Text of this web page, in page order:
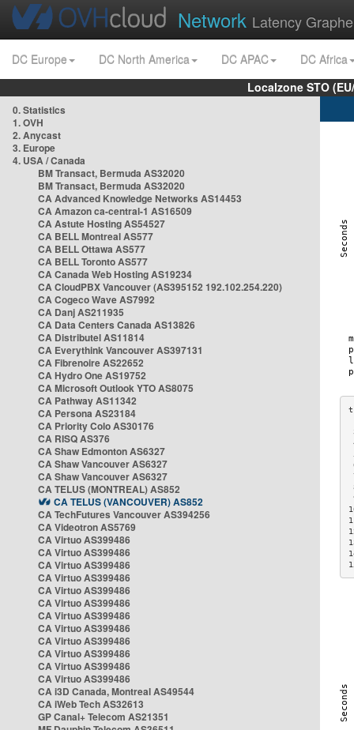
Network Latency
DC Europe DC North America DC APAC
DC Africa
Localzone STO
0. Statistics
1. OVH
2. Anycast
3. Europe
4. USA / Canada
BM Transact, Bermuda AS32020
BM Transact, Bermuda AS32020
CA Advanced Knowledge Networks AS14453
CA Amazon ca-central-1 AS16509
CA Astute Hosting AS54527
CA BELL Montreal AS577
CA BELL Ottawa AS577
CA BELL Toronto AS577
CA Canada Web Hosting AS19234
CA CloudPBX Vancouver (AS395152 192.102.254.220)
CA Cogeco Wave AS7992
CA Danj AS211935
CA Data Centers Canada AS13826
CA Distributel AS11814
CA Everythink Vancouver AS397131
CA Fibrenoire AS22652
CA Hydro One AS19752
CA Microsoft Outlook YTO AS8075
CA Pathway AS11342
CA Persona AS23184
CA Priority Colo AS30176
CA RISQ AS376
CA Shaw Edmonton AS6327
CA Shaw Vancouver AS6327
CA Shaw Vancouver AS6327
CA TELUS (MONTREAL) AS852
CA TELUS (VANCOUVER) AS852
CA TechFutures Vancouver AS394256
CA Videotron AS5769
CA Virtuo AS399486
CA Virtuo AS399486
CA Virtuo AS399486
CA Virtuo AS399486
CA Virtuo AS399486
CA Virtuo AS399486
CA Virtuo AS399486
CA Virtuo AS399486
CA Virtuo AS399486
CA Virtuo AS399486
CA Virtuo AS399486
CA Virtuo AS399486
CA i3D Canada, Montreal AS49544
CA iWeb Tech AS32613
GP Canal+ Telecom AS21351